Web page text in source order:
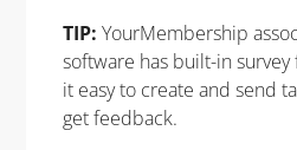
TIP: YourMembership
software has built-in
it easy to create and send
get feedback.